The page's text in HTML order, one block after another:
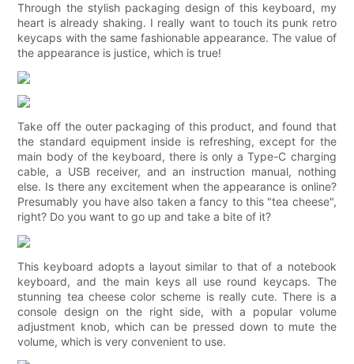
Through the stylish packaging design of this keyboard, my
heart is already shaking. I really want to touch its punk retro
keycaps with the same fashionable appearance. The value of
the appearance is justice, which is true!
Take off the outer packaging of this product, and found that
the standard equipment inside is refreshing, except for the
main body of the keyboard, there is only a Type-C charging
cable, a USB receiver, and an instruction manual, nothing
else. Is there any excitement when the appearance is online?
Presumably you have also taken a fancy to this "tea cheese",
right? Do you want to go up and take a bite of it?
This keyboard adopts a layout similar to that of a notebook
keyboard, and the main keys all use round keycaps. The
stunning tea cheese color scheme is really cute. There is a
console design on the right side, with a popular volume
adjustment knob, which can be pressed down to mute the
volume, which is very convenient to use.